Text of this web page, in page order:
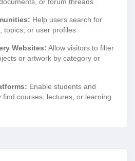
Help users search for
topics, or user profiles.
Websites: Allow visitors to filter
or artwork by category or
Enable students and
find courses, lectures, or learning